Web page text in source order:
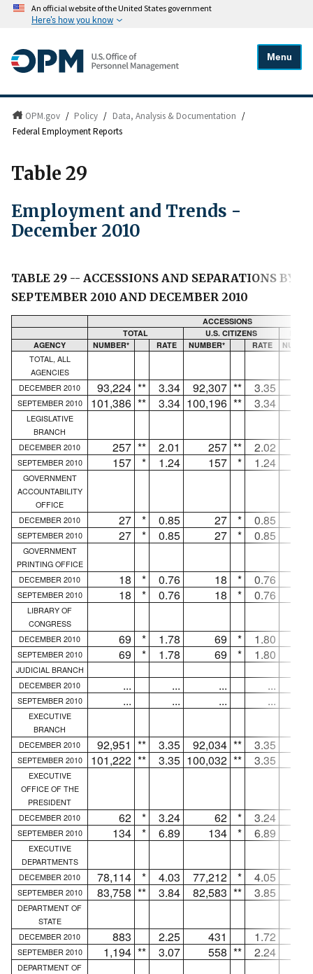
An official website of the United States government
Here's how you know
Menu
OPM.gov / Policy / Data, Analysis & Documentation /
Federal Employment Reports
Table 29
Employment and Trends -
December 2010
TABLE 29 -- ACCESSIONS AND SEPARATIONS BY
SEPTEMBER 2010 AND DECEMBER 2010
ACCESSIONS
TOTAL
U.S. CITIZENS
AGENCY
NUMBER* RATE NUMBER* RATE
TOTAL, ALL
AGENCIES
DECEMBER 2010
93,224 ** 3.34 92,307 ** 3.35
SEPTEMBER 2010 101,386 ** 3.34 100,196 ** 3.34
LEGISLATIVE
BRANCH
DECEMBER 2010
257 ** 2.01 257 ** 2.02
SEPTEMBER 2010 157 * 1.24 157 * 1.24
GOVERNMENT
ACCOUNTABILITY
OFFICE
DECEMBER 2010
27 * 0.85 27 * 0.85
SEPTEMBER 2010 27 * 0.85 27 * 0.85
GOVERNMENT
PRINTING OFFICE
DECEMBER 2010
18 * 0.76 18 * 0.76
SEPTEMBER 2010 18 * 0.76 18 * 0.76
LIBRARY OF
CONGRESS
DECEMBER 2010
69 * 1.78 69 * 1.80
SEPTEMBER 2010 69 * 1.78 69 * 1.80
JUDICIAL BRANCH
DECEMBER 2010
... ... ... ...
SEPTEMBER 2010 ... ... ... ...
EXECUTIVE
BRANCH
DECEMBER 2010
92,951 ** 3.35 92,034 ** 3.35
SEPTEMBER 2010 101,222 ** 3.35 100,032 ** 3.35
EXECUTIVE
OFFICE OF THE
PRESIDENT
DECEMBER 2010
62 * 3.24 62 * 3.24
SEPTEMBER 2010 134 * 6.89 134 * 6.89
EXECUTIVE
DEPARTMENTS
DECEMBER 2010
78,114 * 4.03 77,212 * 4.05
SEPTEMBER 2010 83,758 ** 3.84 82,583 ** 3.85
DEPARTMENT OF
STATE
DECEMBER 2010
883 2.25 431 1.72
SEPTEMBER 2010 1,194 ** 3.07 558 ** 2.24
DEPARTMENT OF